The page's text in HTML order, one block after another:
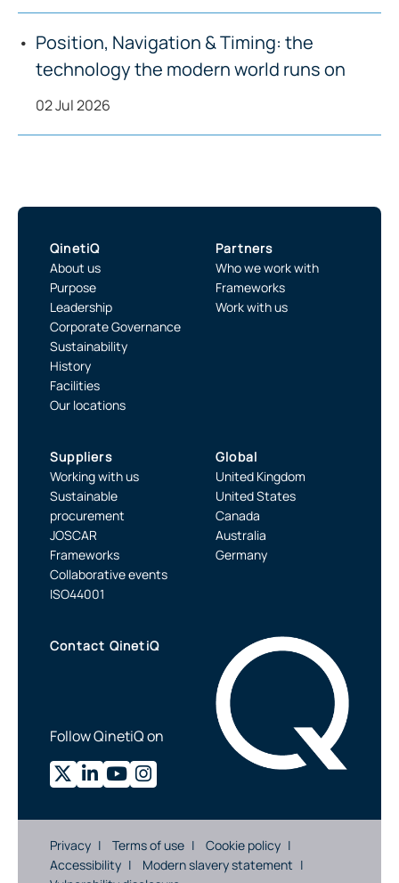
Position, Navigation & Timing: the
technology the modern world runs on
02 Jul 2026
QinetiQ
About us
Purpose
Leadership
Corporate Governance
Sustainability
History
Facilities
Our locations
Partners
Who we work with
Frameworks
Work with us
Suppliers
Working with us
Sustainable
procurement
JOSCAR
Frameworks
Collaborative events
ISO44001
Global
United Kingdom
United States
Canada
Australia
Germany
Contact QinetiQ
Follow QinetiQ on
Privacy Terms of use
Cookie policy
Accessibility
Modern slavery statement